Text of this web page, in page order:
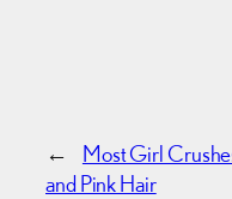
←
Most Girl
and Pink Hair